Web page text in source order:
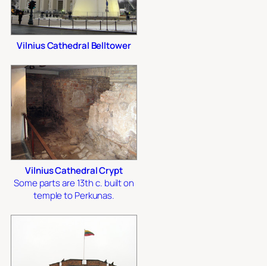
Vilnius Cathedral Belltower
Vilnius Cathedral Crypt
Some parts are 13th c. built on
temple to Perkunas.